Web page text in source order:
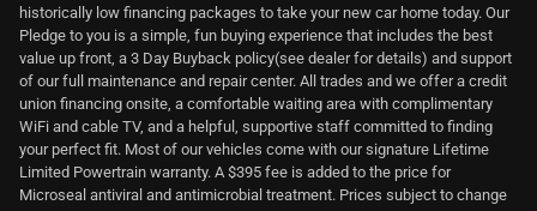
historically low financing packages to take your new car home today. Our
Pledge to you is a simple, fun buying experience that includes the best
value up front, a 3 Day Buyback policy(see dealer for details) and support
of our full maintenance and repair center. All trades and we offer a credit
union financing onsite, a comfortable waiting area with complimentary
WiFi and cable TV, and a helpful, supportive staff committed to finding
your perfect fit. Most of our vehicles come with our signature Lifetime
Limited Powertrain warranty. A $395 fee is added to the price for
Microseal antiviral and antimicrobial treatment. Prices subject to change